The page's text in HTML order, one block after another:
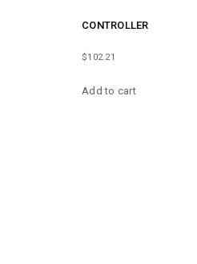
CONTROLLER
$102.21
Add to cart